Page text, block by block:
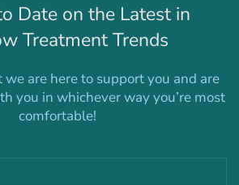
Date on the Latest in
Treatment Trends
are here to support you and are
you in whichever way you’re most
comfortable!